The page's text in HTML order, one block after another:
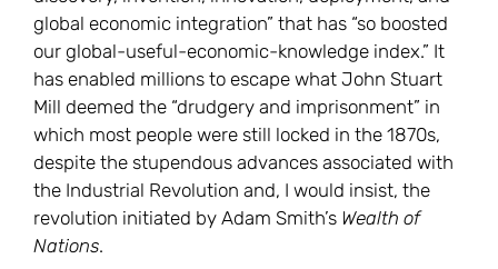
global economic integration” that has “so boosted
our global-useful-economic-knowledge index.” It
has enabled millions to escape what John Stuart
Mill deemed the “drudgery and imprisonment” in
which most people were still locked in the 1870s,
despite the stupendous advances associated with
the Industrial Revolution and, I would insist, the
revolution initiated by Adam Smith’s Wealth of
Nations.